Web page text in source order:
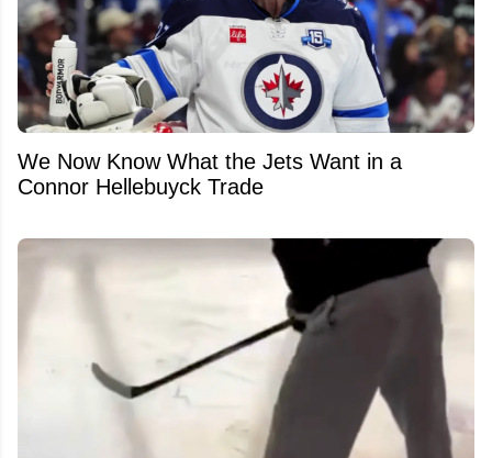
We Now Know What the Jets Want in a
Connor Hellebuyck Trade